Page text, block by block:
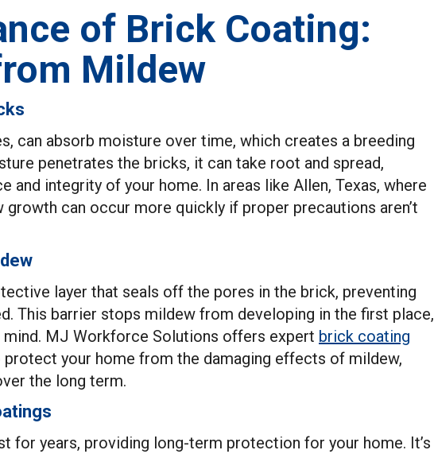
of Brick Coating:
Mildew
can absorb moisture over time, which creates a breeding
penetrates the bricks, it can take root and spread,
and integrity of your home. In areas like Allen, Texas, where
can occur more quickly if proper precautions aren’t
layer that seals off the pores in the brick, preventing
This barrier stops mildew from developing in the first place,
MJ Workforce Solutions offers expert brick coating
protect your home from the damaging effects of mildew,
the long term.
for years, providing long-term protection for your home. It’s